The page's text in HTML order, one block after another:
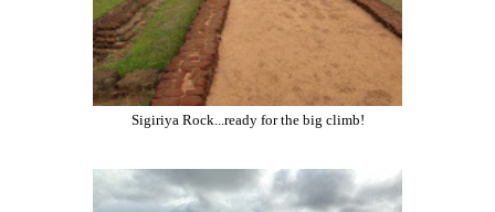
Sigiriya Rock...ready for the big climb!